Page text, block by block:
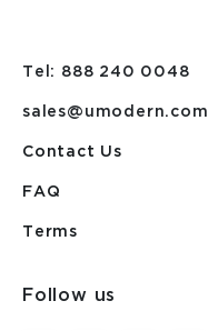
Tel: 888 240 0048
sales@umodern.com
Contact Us
FAQ
Terms
Follow us